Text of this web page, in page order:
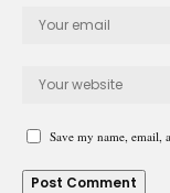
Save my name, email,